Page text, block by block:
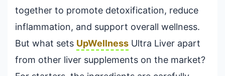
together to promote detoxification, reduce
inflammation, and support overall wellness.
But what sets UpWellness Ultra Liver apart
from other liver supplements on the market?